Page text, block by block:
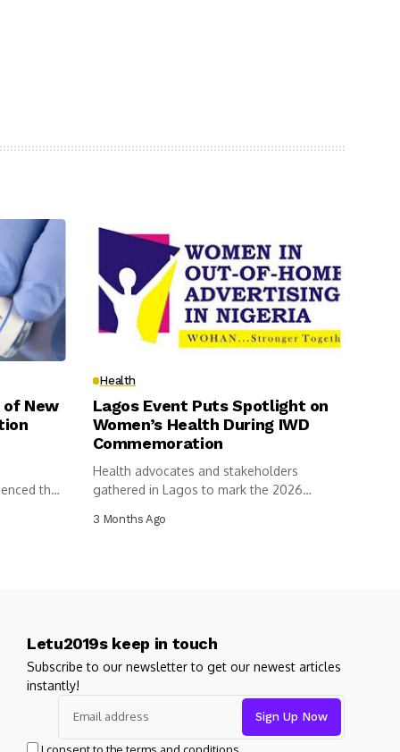
of New
the
Health
Lagos Event Puts Spotlight on
Women’s Health During IWD
Commemoration
Health advocates and stakeholders
gathered in Lagos to mark the 2026
3 Months Ago
Letu2019s keep in touch
Subscribe to our newsletter to get our newest articles
instantly!